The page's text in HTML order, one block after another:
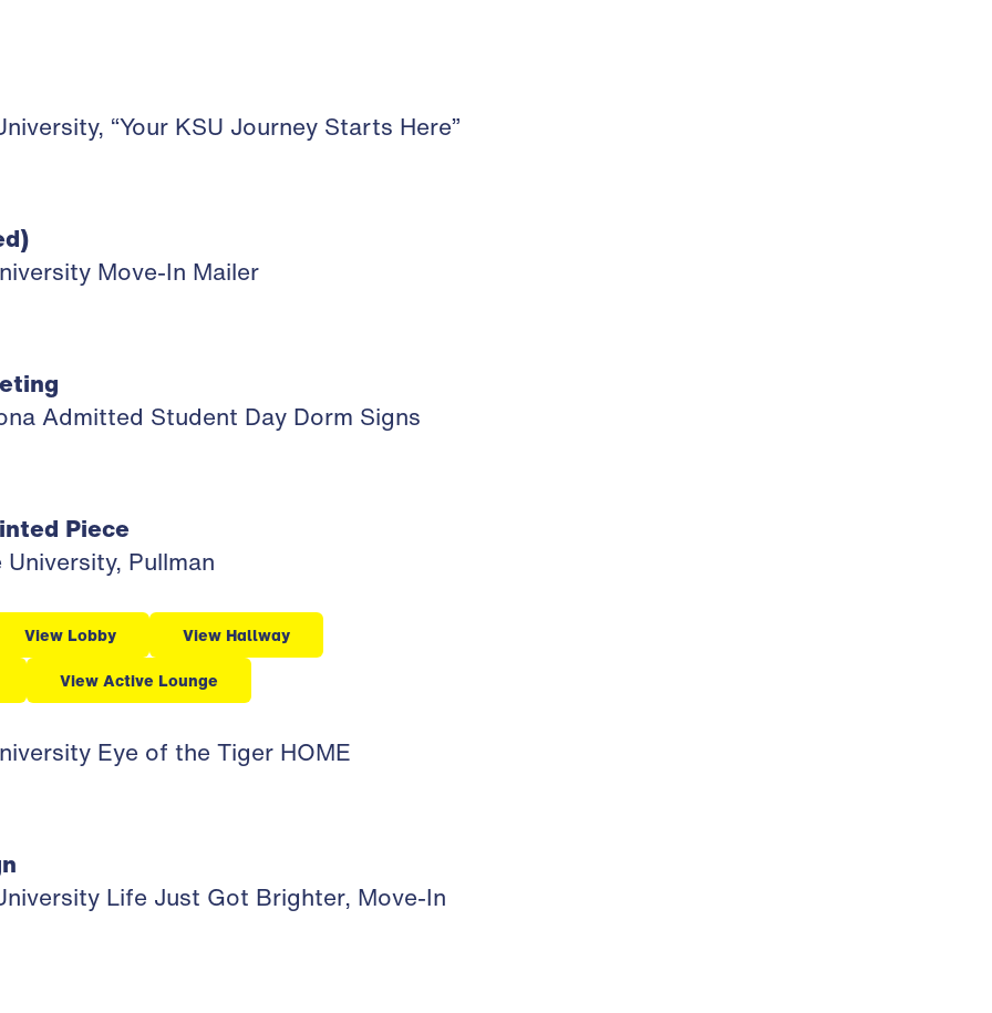
“Your KSU Journey Starts Here”
Move-In Mailer
Admitted Student Day Dorm Signs
Piece
Pullman
View Lobby
View Hallway
View Active Lounge
Eye of the Tiger HOME
Life Just Got Brighter, Move-In